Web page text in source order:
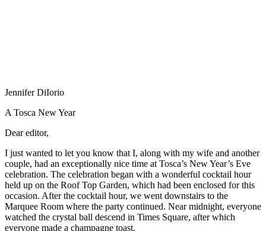
Jennifer DiIorio
A Tosca New Year
Dear editor,
I just wanted to let you know that I, along with my wife and another
couple, had an exceptionally nice time at Tosca’s New Year’s Eve
celebration. The celebration began with a wonderful cocktail hour
held up on the Roof Top Garden, which had been enclosed for this
occasion. After the cocktail hour, we went downstairs to the
Marquee Room where the party continued. Near midnight, everyone
watched the crystal ball descend in Times Square, after which
everyone made a champagne toast.